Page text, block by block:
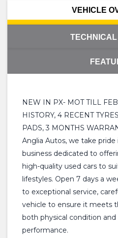
VEHICLE
NEW IN PX- MOT TILL
HISTORY, 4 RECENT
PADS, 3 MONTHS
Anglia Autos, we take
business dedicated to
high-quality used cars to
lifestyles. Open 7 days a
to exceptional service,
vehicle to ensure it meets
both physical condition and
performance.